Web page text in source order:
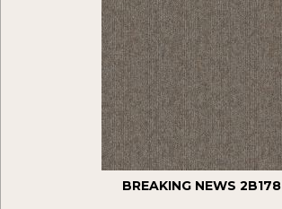
BREAKING NEWS 2B178